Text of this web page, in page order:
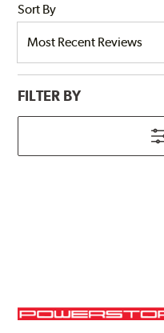
Sort By
FILTER BY